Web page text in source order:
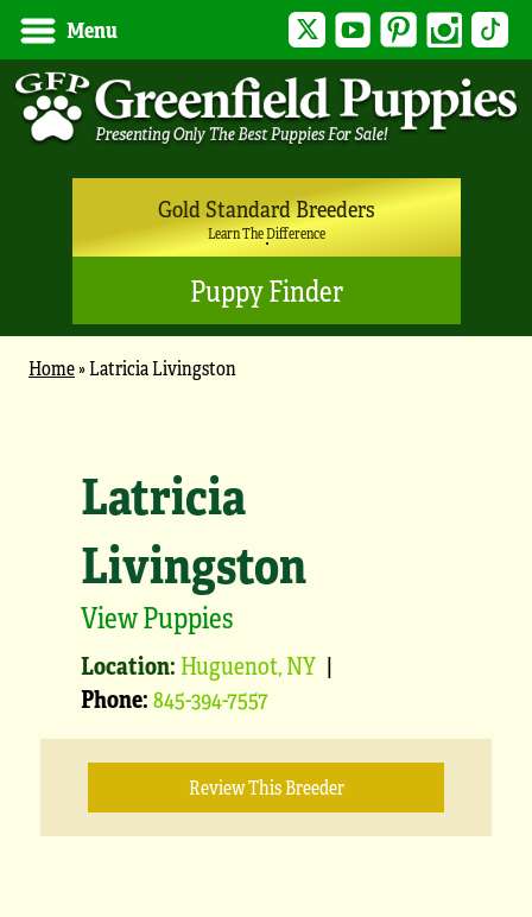
Menu Twitter YouTubePinterest Instagram
Gold Standard Breeders
Learn The Difference
Puppy Finder
Home»Latricia Livingston
Latricia
Livingston
View Puppies
Location: Huguenot, NY |
Phone:845-394-7557
Review This Breeder